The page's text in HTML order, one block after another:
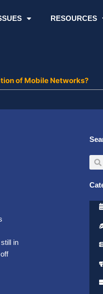
RESOURCES
of Mobile Networks?
in